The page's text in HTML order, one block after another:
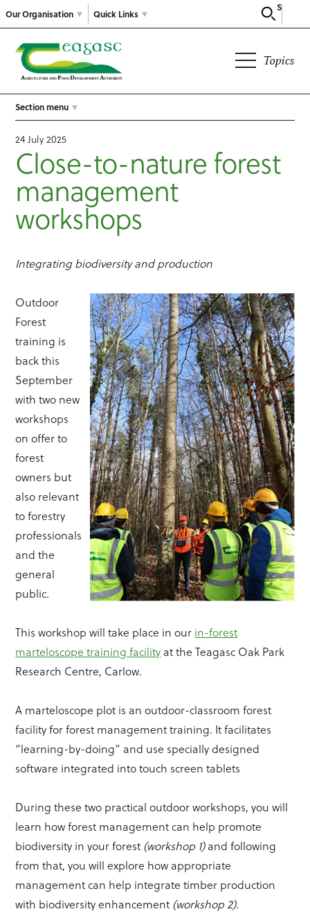
Our Organisation
Search
Quick Links
Topics
Section menu
24 July 2025
Close-to-nature forest
management
workshops
Integrating biodiversity and production
Outdoor
Forest
training is
back this
September
with two new
workshops
on offer to
forest
owners but
also relevant
to forestry
professionals
and the
general
public.
This workshop will take place in our in-forest
marteloscope training facility at the Teagasc Oak Park
Research Centre, Carlow.
A marteloscope plot is an outdoor-classroom forest
facility for forest management training. It facilitates
“learning-by-doing” and use specially designed
software integrated into touch screen tablets
During these two practical outdoor workshops, you will
learn how forest management can help promote
biodiversity in your forest (workshop 1)and following
from that, you will explore how appropriate
management can help integrate timber production
with biodiversity enhancement (workshop 2).